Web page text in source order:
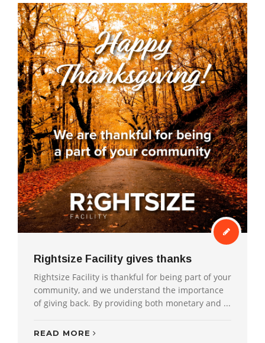
Rightsize Facility gives thanks
Rightsize Facility is thankful for being part of your
community, and we understand the importance
of giving back. By providing both monetary and ...
READ MORE